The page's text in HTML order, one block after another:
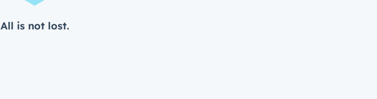
All is not lost.